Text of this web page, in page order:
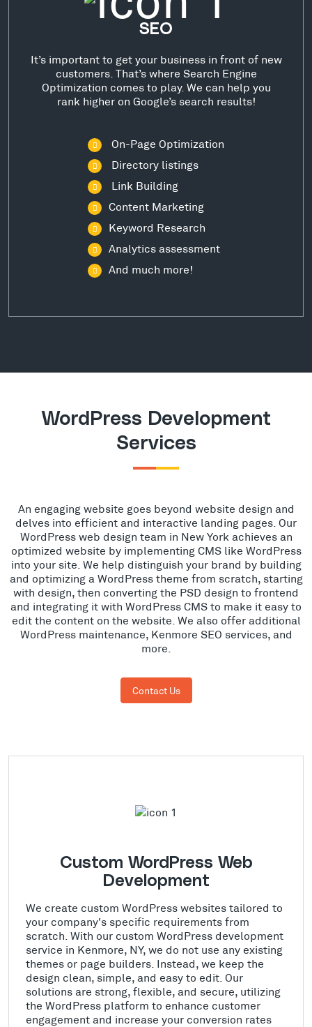
SEO
It’s important to get your business in front of new
customers. That’s where Search Engine
Optimization comes to play. We can help you
rank higher on Google’s search results!
On-Page Optimization
Directory listings
Link Building
Content Marketing
Keyword Research
Analytics assessment
And much more!
WordPress Development
Services
An engaging website goes beyond website design and
delves into efficient and interactive landing pages. Our
WordPress web design team in New York achieves an
optimized website by implementing CMS like WordPress
into your site. We help distinguish your brand by building
and optimizing a WordPress theme from scratch, starting
with design, then converting the PSD design to frontend
and integrating it with WordPress CMS to make it easy to
edit the content on the website. We also offer additional
WordPress maintenance, Kenmore SEO services, and
more.
Contact Us
Custom WordPress Web
Development
We create custom WordPress websites tailored to
your company's specific requirements from
scratch. With our custom WordPress development
service in Kenmore, NY, we do not use any existing
themes or page builders. Instead, we keep the
design clean, simple, and easy to edit. Our
solutions are strong, flexible, and secure, utilizing
the WordPress platform to enhance customer
engagement and increase your conversion rates